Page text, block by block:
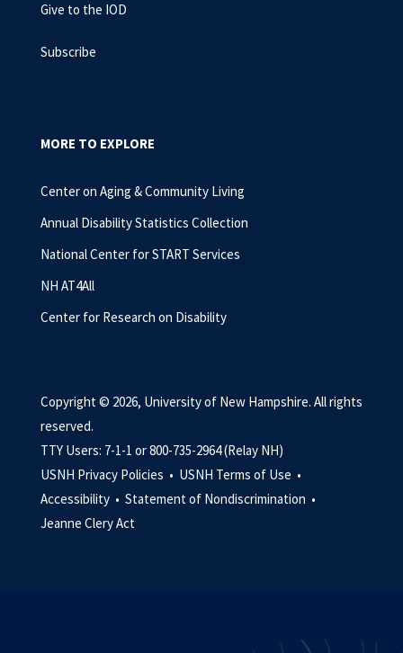
Give to the IOD
Subscribe
MORE TO EXPLORE
Center on Aging & Community Living
Annual Disability Statistics Collection
National Center for START Services
NH AT4All
Center for Research on Disability
Copyright © 2026, University of New Hampshire. All rights
reserved.
TTY Users: 7-1-1 or 800-735-2964 (Relay NH)
USNH Privacy Policies • USNH Terms of Use •
Accessibility • Statement of Nondiscrimination •
Jeanne Clery Act